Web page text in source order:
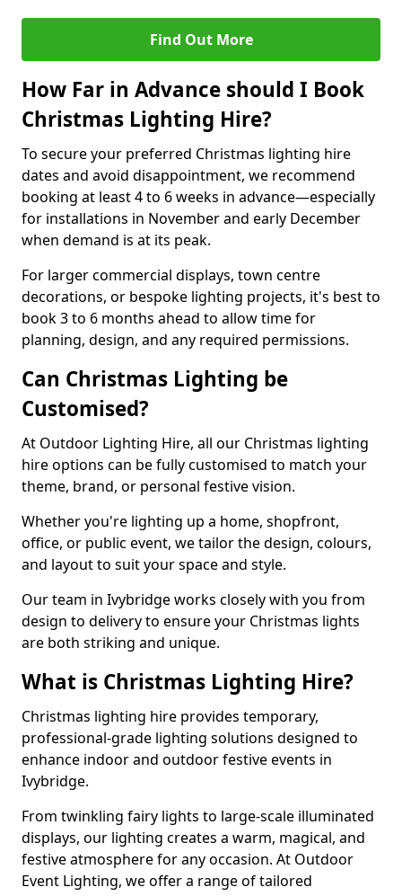
Find Out More
How Far in Advance should I Book
Christmas Lighting Hire?
To secure your preferred Christmas lighting hire
dates and avoid disappointment, we recommend
booking at least 4 to 6 weeks in advance—especially
for installations in November and early December
when demand is at its peak.
For larger commercial displays, town centre
decorations, or bespoke lighting projects, it's best to
book 3 to 6 months ahead to allow time for
planning, design, and any required permissions.
Can Christmas Lighting be
Customised?
At Outdoor Lighting Hire, all our Christmas lighting
hire options can be fully customised to match your
theme, brand, or personal festive vision.
Whether you're lighting up a home, shopfront,
office, or public event, we tailor the design, colours,
and layout to suit your space and style.
Our team in Ivybridge works closely with you from
design to delivery to ensure your Christmas lights
are both striking and unique.
What is Christmas Lighting Hire?
Christmas lighting hire provides temporary,
professional-grade lighting solutions designed to
enhance indoor and outdoor festive events in
Ivybridge.
From twinkling fairy lights to large-scale illuminated
displays, our lighting creates a warm, magical, and
festive atmosphere for any occasion. At Outdoor
Event Lighting, we offer a range of tailored